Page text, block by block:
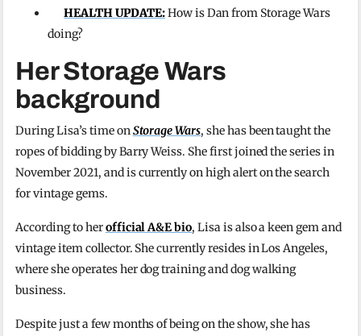
HEALTH UPDATE:How is Dan from Storage Wars
doing?
Her Storage Wars
background
During Lisa’s time on Storage Wars, she has been taught the
ropes of bidding by Barry Weiss. She first joined the series in
November 2021, and is currently on high alert on the search
for vintage gems.
According to herofficial A&E bio, Lisa is also a keen gem and
vintage item collector. She currently resides in Los Angeles,
where she operates her dog training and dog walking
business.
Despite just a few months of being on the show, she has